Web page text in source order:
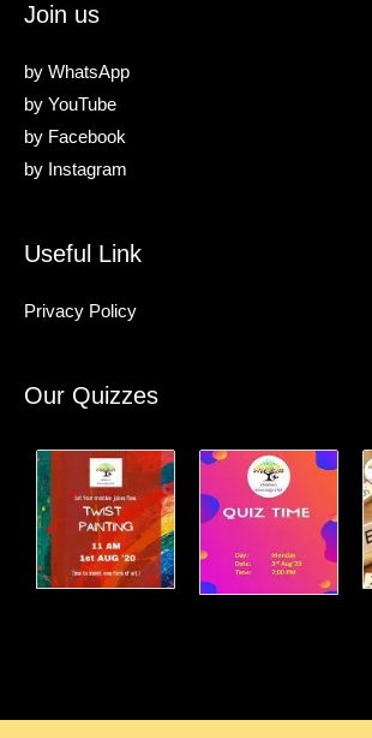
Join us
by WhatsApp
by YouTube
by Facebook
by Instagram
Useful Link
Privacy Policy
Our Quizzes